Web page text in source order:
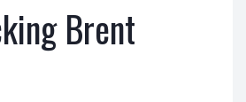
Brent